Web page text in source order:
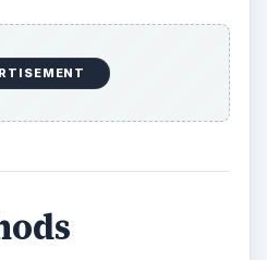
the age of the
constant (Ho) is
Scientists have
for the age of the